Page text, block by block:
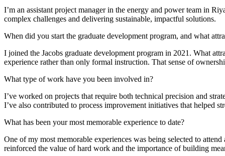
Advanced Manufacturing
View Industry
Electronics & High-Tech Manufacturing
Process Manufacturing
View Industry
Featured Services
All Services
Engineering, Procurement and Construction
Augmented Delivery
I’m an assistant project manager in the energy and power team in
complex challenges and delivering sustainable, impactful solutions.
When did you start the graduate development program, and what
I joined the Jacobs graduate development program in 2021. What
experience rather than only formal instruction. That sense of
What type of work have you been involved in?
I’ve worked on projects that require both technical precision and
I’ve also contributed to process improvement initiatives that helped
What has been your most memorable experience to date?
One of my most memorable experiences was being selected to
reinforced the value of hard work and the importance of building